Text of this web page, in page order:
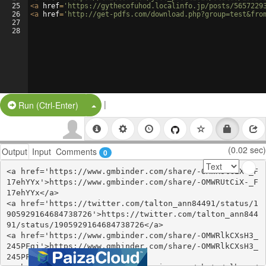
25
26
27
28
<a href= 'https://gythecofuhod.localinfo.jp/posts/
<a href= 'http://get-pdfs.com/
Run (Ctrl-Enter) Split Button!
|
Output Input Comments 0 (0.02 sec)
<a href='https://www.gmbinder.com/share/-OMWRUtCiX-_F
17ehYYx'>https://www.gmbinder.com/share/-OMWRUtCiX-_F
17ehYYx</a>
<a href='https://twitter.com/talton_ann84491/status/1
905929164684738726'>https://twitter.com/talton_ann844
91/status/1905929164684738726</a>
<a href='https://www.gmbinder.com/share/-OMWRlkCXsH3_
245PFgj'>https://www.gmbinder.com/share/-OMWRlkCXsH3_
245PFgj</a>